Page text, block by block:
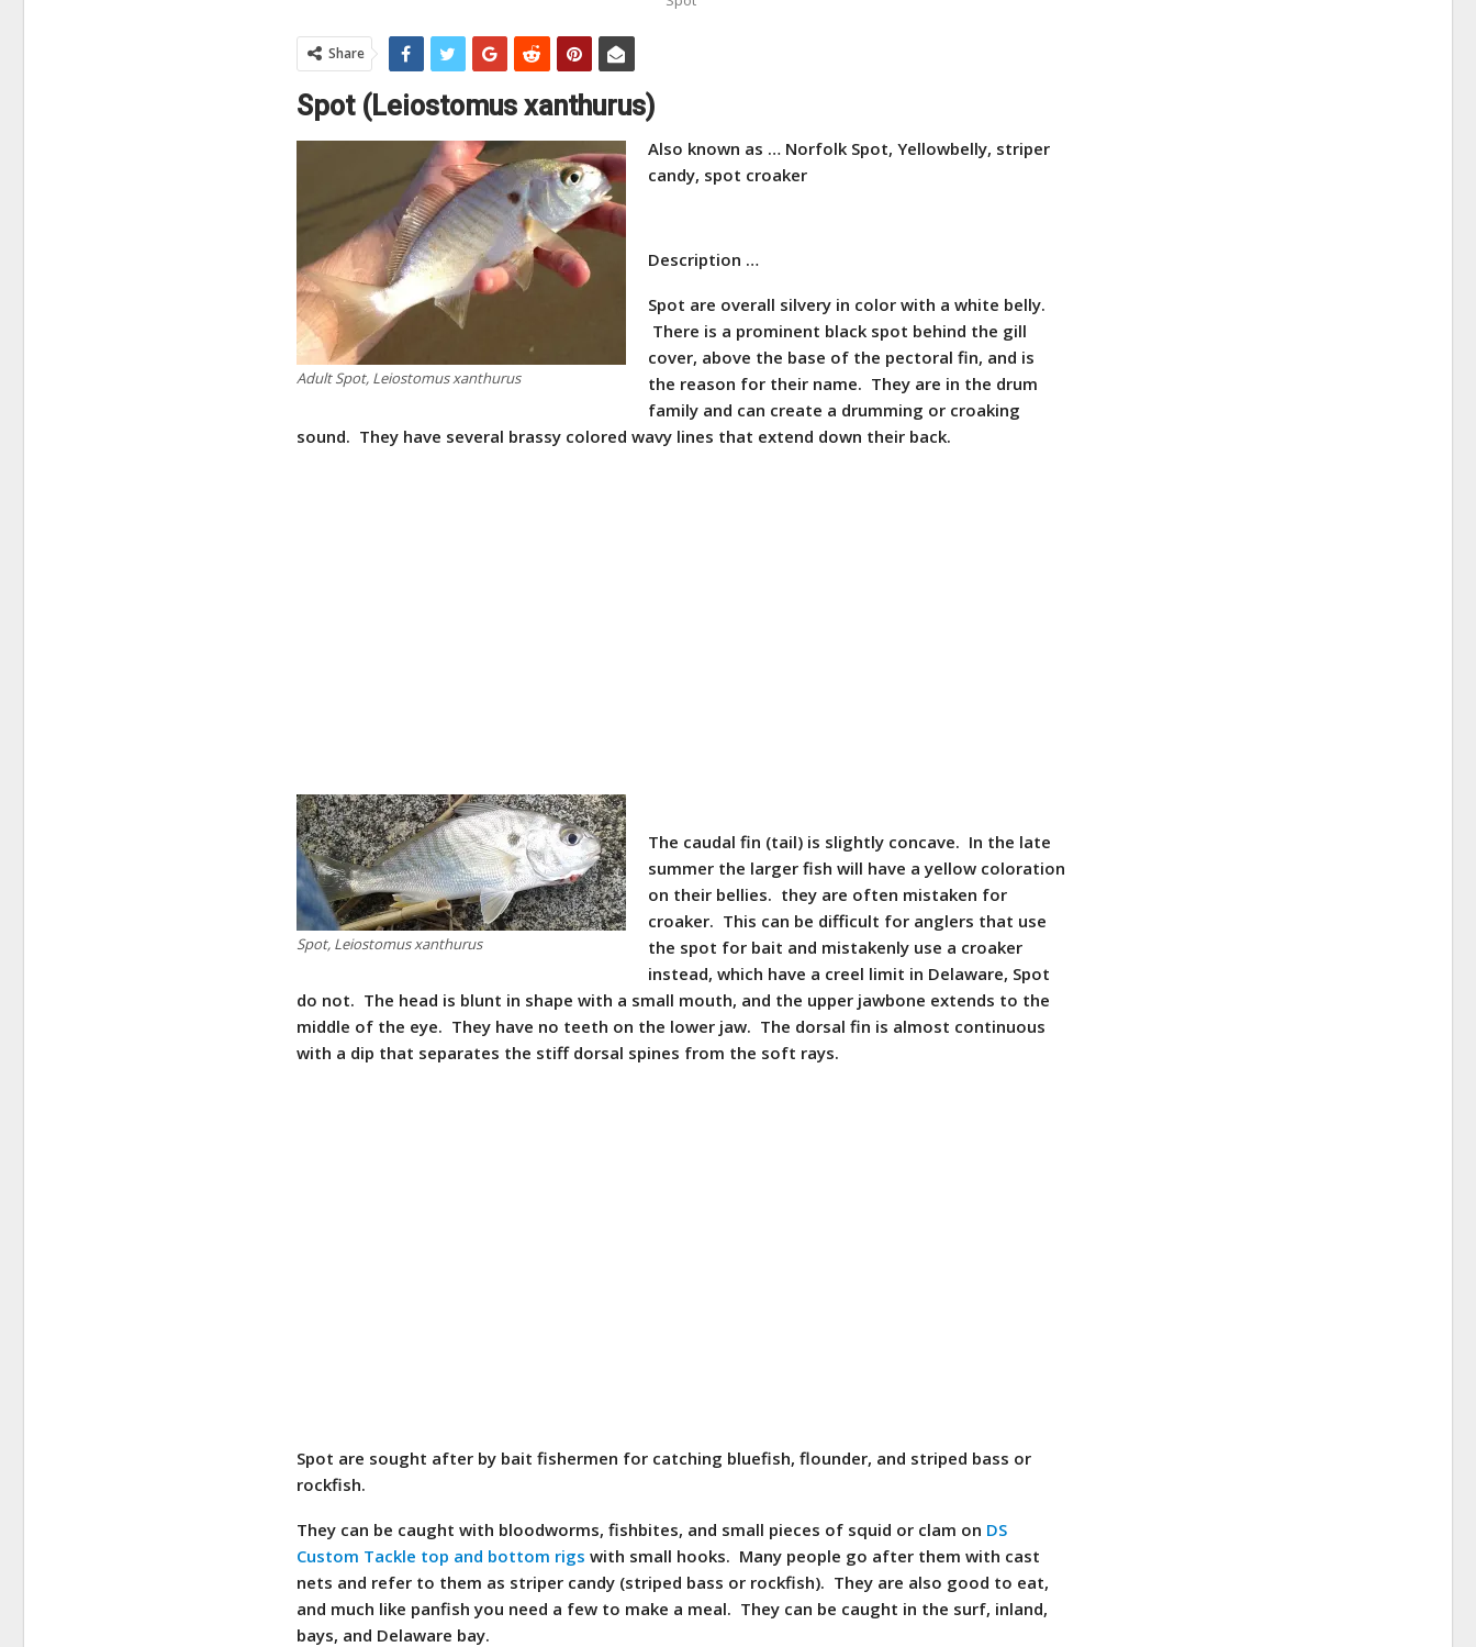
Share
Spot (Leiostomus xanthurus)
Adult Spot, Leiostomus xanthurus
Also known as … Norfolk Spot, Yellowbelly, striper
candy, spot croaker
Description …
Spot are overall silvery in color with a white belly.
There is a prominent black spot behind the gill
cover, above the base of the pectoral fin, and is
the reason for their name. They are in the drum
family and can create a drumming or croaking
sound. They have several brassy colored wavy lines that extend down their back.
Spot, Leiostomus xanthurus
The caudal fin (tail) is slightly concave. In the late
summer the larger fish will have a yellow coloration
on their bellies. they are often mistaken for
croaker. This can be difficult for anglers that use
the spot for bait and mistakenly use a croaker
instead, which have a creel limit in Delaware, Spot
do not. The head is blunt in shape with a small mouth, and the upper jawbone extends to the
middle of the eye. They have no teeth on the lower jaw. The dorsal fin is almost continuous
with a dip that separates the stiff dorsal spines from the soft rays.
Spot are sought after by bait fishermen for catching bluefish, flounder, and striped bass or
rockfish.
They can be caught with bloodworms, fishbites, and small pieces of squid or clam on DS
Custom Tackle top and bottom rigs with small hooks. Many people go after them with cast
nets and refer to them as striper candy (striped bass or rockfish). They are also good to eat,
and much like panfish you need a few to make a meal. They can be caught in the surf, inland,
bays, and Delaware bay.